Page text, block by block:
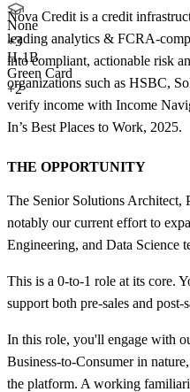
None
+3
H-1B
Green Card
+2
Nova Credit is a credit
leading analytics & FCRA-
into compliant, actionable risk
organizations such as HSBC,
verify income with Income
In’s Best Places to Work, 2025.
THE OPPORTUNITY
The Senior Solutions Architect,
notably our current effort to
Engineering, and Data Science
This is a 0-to-1 role at its core.
support both pre-sales and
In this role, you'll engage with
Business-to-Consumer in
the platform. A working